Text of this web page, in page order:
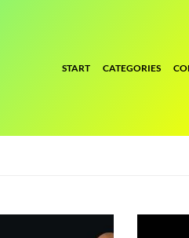
START CATEGORIES